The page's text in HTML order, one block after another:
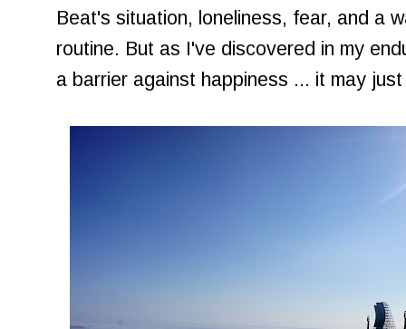
Beat's situation, loneliness, fear, and a
routine. But as I've discovered in my
a barrier against happiness ... it may